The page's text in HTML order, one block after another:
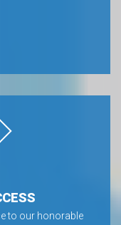
to our honorable